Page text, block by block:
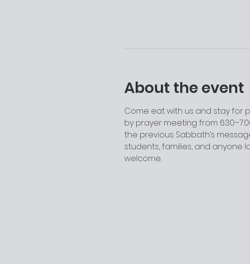
About the event
Come eat with us and stay for
by prayer meeting from
the previous Sabbath’s
students, families, and anyone
welcome.